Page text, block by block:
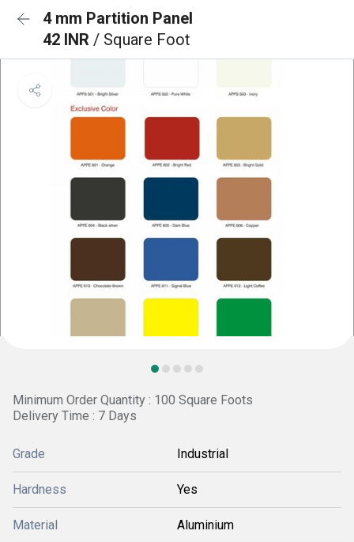
4 mm Partition Panel
42 INR / Square Foot
Minimum Order Quantity : 100 Square Foots
Delivery Time : 7 Days
Grade Industrial
Hardness Yes
Material Aluminium